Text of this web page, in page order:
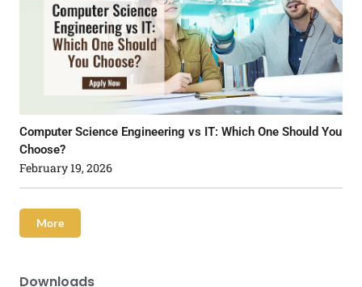
Computer Science Engineering vs IT: Which One Should You
Choose?
February 19, 2026
More
Downloads